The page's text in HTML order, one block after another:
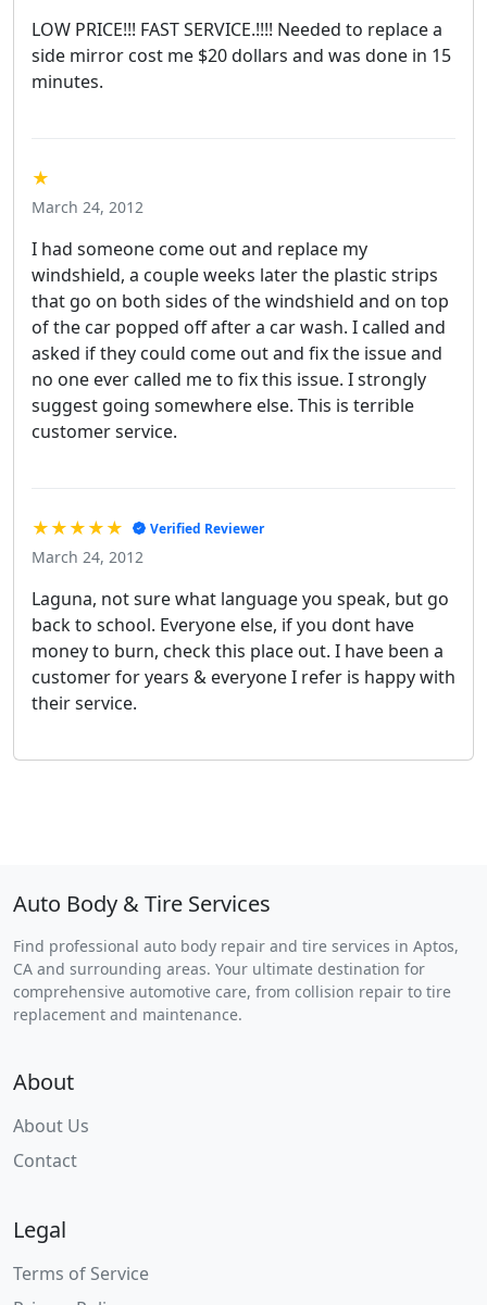
LOW PRICE!!! FAST SERVICE.!!!! Needed to replace a
side mirror cost me $20 dollars and was done in 15
minutes.
★
March 24, 2012
I had someone come out and replace my
windshield, a couple weeks later the plastic strips
that go on both sides of the windshield and on top
of the car popped off after a car wash. I called and
asked if they could come out and fix the issue and
no one ever called me to fix this issue. I strongly
suggest going somewhere else. This is terrible
customer service.
★★★★★ Verified Reviewer
March 24, 2012
Laguna, not sure what language you speak, but go
back to school. Everyone else, if you dont have
money to burn, check this place out. I have been a
customer for years & everyone I refer is happy with
their service.
Auto Body & Tire Services
Find professional auto body repair and tire services in Aptos,
CA and surrounding areas. Your ultimate destination for
comprehensive automotive care, from collision repair to tire
replacement and maintenance.
About
About Us
Contact
Legal
Terms of Service